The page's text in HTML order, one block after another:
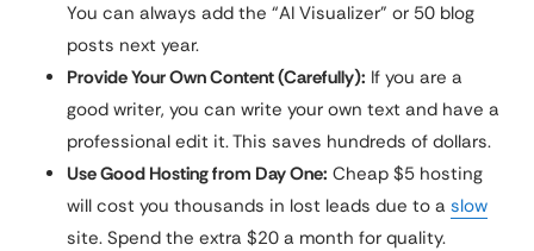
You can always add the “AI Visualizer” or 50 blog
posts next year.
Provide Your Own Content (Carefully): If you are a
good writer, you can write your own text and have a
professional edit it. This saves hundreds of dollars.
Use Good Hosting from Day One: Cheap $5 hosting
will cost you thousands in lost leads due to a slow
site. Spend the extra $20 a month for quality.